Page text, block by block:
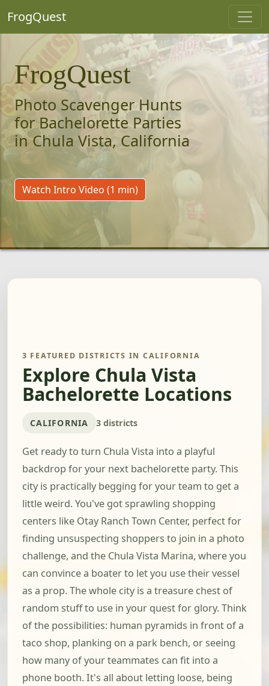
FrogQuest
FrogQuest
Photo Scavenger Hunts
for Bachelorette Parties
in Chula Vista, California
Watch Intro Video (1 min)
3 FEATURED DISTRICTS IN CALIFORNIA
Explore Chula Vista
Bachelorette Locations
CALIFORNIA 3 districts
Get ready to turn Chula Vista into a playful
backdrop for your next bachelorette party. This
city is practically begging for your team to get a
little weird. You've got sprawling shopping
centers like Otay Ranch Town Center, perfect for
finding unsuspecting shoppers to join in a photo
challenge, and the Chula Vista Marina, where you
can convince a boater to let you use their vessel
as a prop. The whole city is a treasure chest of
random stuff to use in your quest for glory. Think
of the possibilities: human pyramids in front of a
taco shop, planking on a park bench, or seeing
how many of your teammates can fit into a
phone booth. It's all about letting loose, being